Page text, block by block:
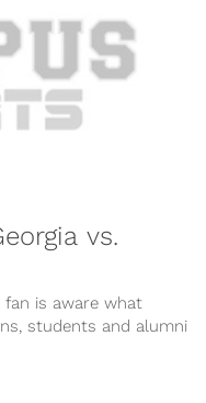
vs.
fan is aware what
students and alumni